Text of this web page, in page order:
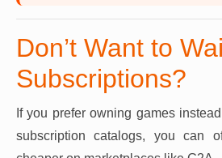
Don’t Want to
Subscriptions?
If you prefer owning games
subscription catalogs, you can